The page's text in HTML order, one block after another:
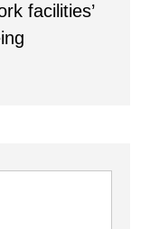
facilities’